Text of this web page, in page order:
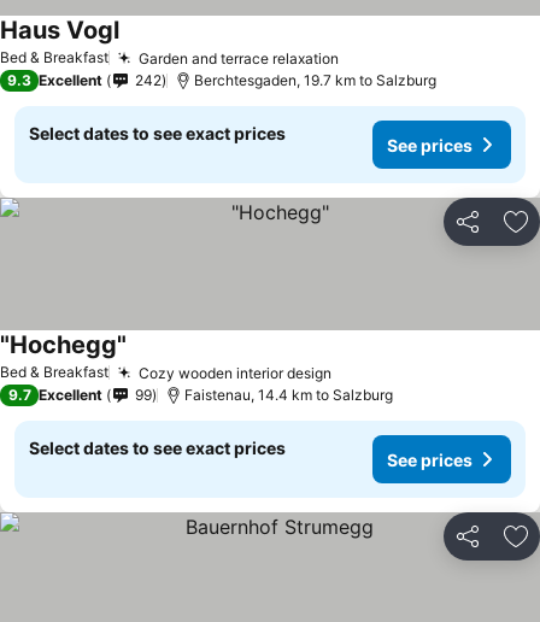
Bed & Breakfast Garden and terrace relaxation
Haus Vogl
9.3 Excellent 242 Berchtesgaden, 19.7 km to Salzburg
Select dates to see exact prices
See prices
Share
Bed & Breakfast Cozy wooden interior design
"Hochegg"
9.7 Excellent 99 Faistenau, 14.4 km to Salzburg
Select dates to see exact prices
See prices
Share